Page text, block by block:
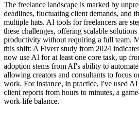
The freelance landscape is marked by
deadlines, fluctuating client demands, and
multiple hats. AI tools for freelancers are
these challenges, offering scalable solutions
productivity without requiring a full team.
this shift: A Fiverr study from 2024
now use AI for at least one core task, up
adoption stems from AI's ability to
allowing creators and consultants to focus
work. For instance, in practice, I've used AI
client reports from hours to minutes, a
work-life balance.